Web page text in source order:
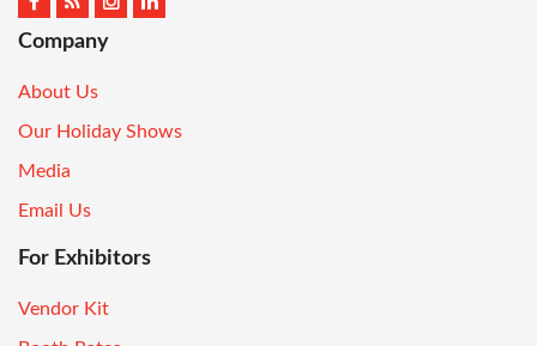
Company
About Us
Our Holiday Shows
Media
Email Us
For Exhibitors
Vendor Kit